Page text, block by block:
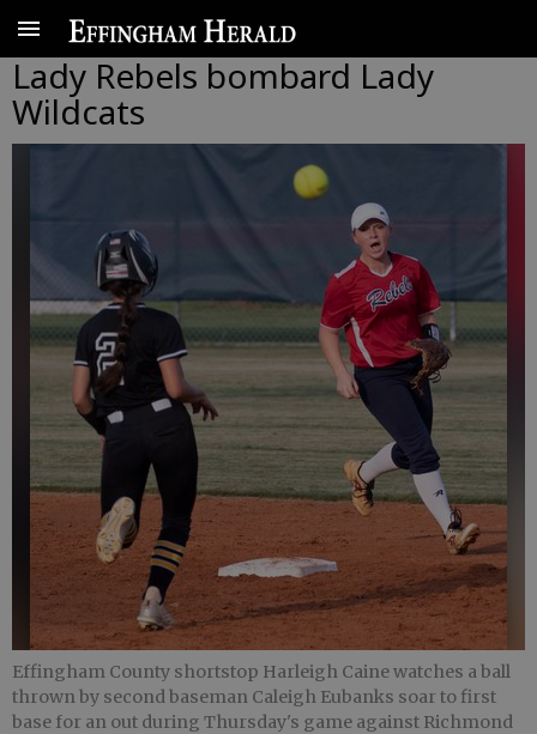
Lady Rebels bombard Lady
Wildcats
Effingham County shortstop Harleigh Caine watches a ball
thrown by second baseman Caleigh Eubanks soar to first
base for an out during Thursday's game against Richmond